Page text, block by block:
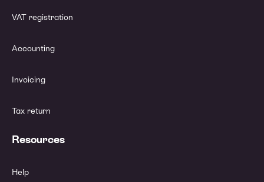
VAT registration
Accounting
Invoicing
Tax return
Resources
Help